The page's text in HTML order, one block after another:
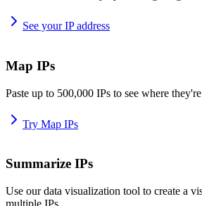
See your IP address
Map IPs
Paste up to 500,000 IPs to see where
Try Map IPs
Summarize IPs
Use our data visualization tool to create a